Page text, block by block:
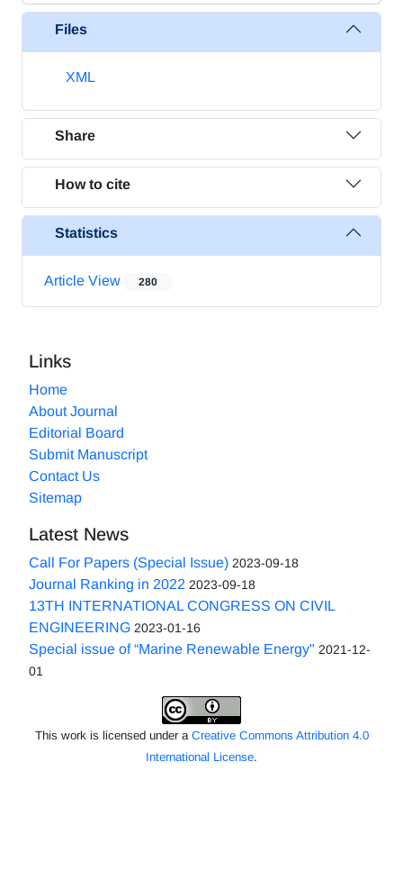
Files
XML
Share
How to cite
Statistics
Article View 280
Links
Home
About Journal
Editorial Board
Submit Manuscript
Contact Us
Sitemap
Latest News
Call For Papers (Special Issue) 2023-09-18
Journal Ranking in 2022 2023-09-18
13TH INTERNATIONAL CONGRESS ON CIVIL
ENGINEERING 2023-01-16
Special issue of “Marine Renewable Energy" 2021-12-
01
This work is licensed under a Creative Commons Attribution 4.0
International License.